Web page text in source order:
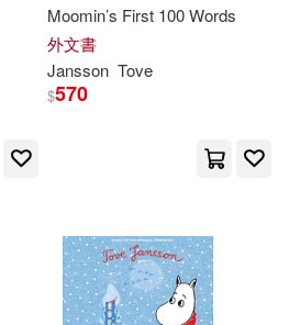
Moomin’s First 100 Words
外文書
Jansson Tove
$570